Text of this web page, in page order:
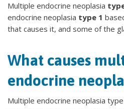
Multiple endocrine neoplasia
endocrine neoplasia type 1
that causes it, and some of the
What causes
endocrine
Multiple endocrine neoplasia